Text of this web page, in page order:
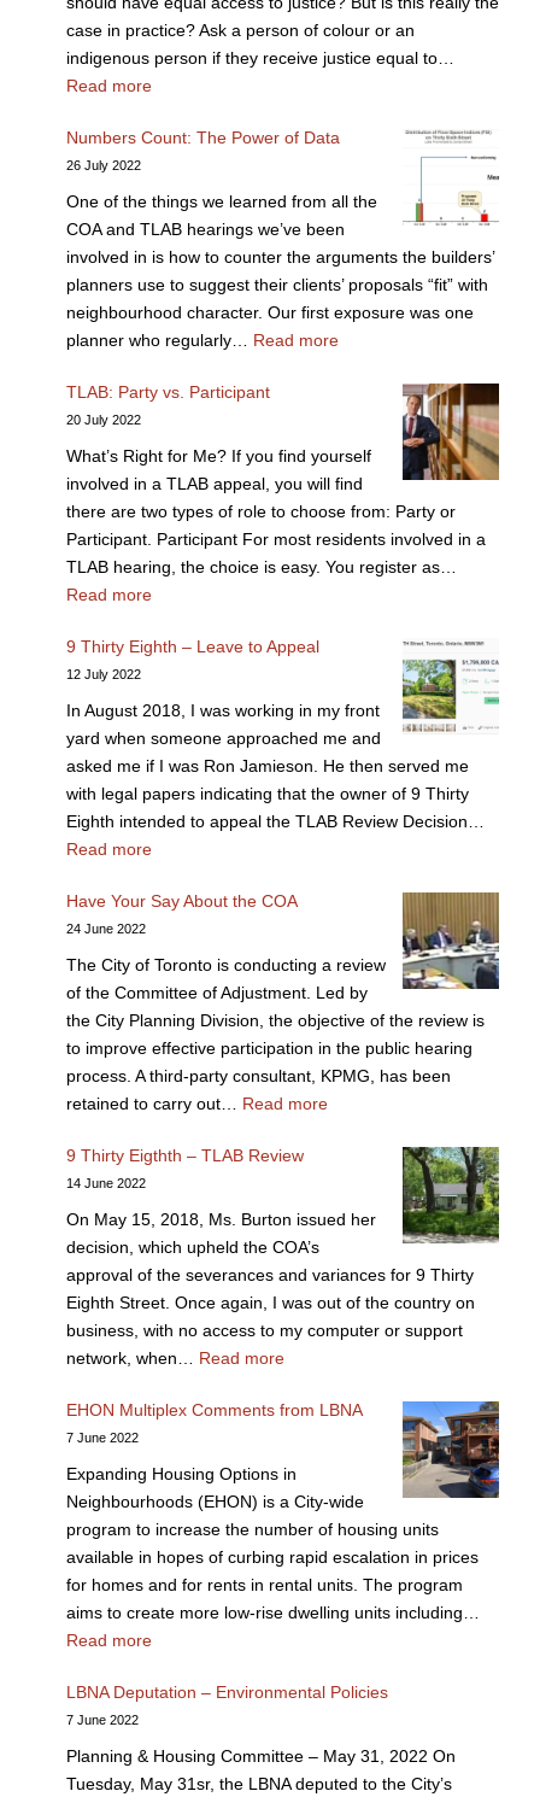
case in practice? Ask a person of colour or an
indigenous person if they receive justice equal to…
Read more
Numbers Count: The Power of Data
26 July 2022
One of the things we learned from all the
COA and TLAB hearings we’ve been
involved in is how to counter the arguments the builders’
planners use to suggest their clients’ proposals “fit” with
neighbourhood character. Our first exposure was one
planner who regularly… Read more
TLAB: Party vs. Participant
20 July 2022
What’s Right for Me? If you find yourself
involved in a TLAB appeal, you will find
there are two types of role to choose from: Party or
Participant. Participant For most residents involved in a
TLAB hearing, the choice is easy. You register as…
Read more
9 Thirty Eighth – Leave to Appeal
12 July 2022
In August 2018, I was working in my front
yard when someone approached me and
asked me if I was Ron Jamieson. He then served me
with legal papers indicating that the owner of 9 Thirty
Eighth intended to appeal the TLAB Review Decision…
Read more
Have Your Say About the COA
24 June 2022
The City of Toronto is conducting a review
of the Committee of Adjustment. Led by
the City Planning Division, the objective of the review is
to improve effective participation in the public hearing
process. A third-party consultant, KPMG, has been
retained to carry out… Read more
9 Thirty Eigthth – TLAB Review
14 June 2022
On May 15, 2018, Ms. Burton issued her
decision, which upheld the COA’s
approval of the severances and variances for 9 Thirty
Eighth Street. Once again, I was out of the country on
business, with no access to my computer or support
network, when… Read more
EHON Multiplex Comments from LBNA
7 June 2022
Expanding Housing Options in
Neighbourhoods (EHON) is a City-wide
program to increase the number of housing units
available in hopes of curbing rapid escalation in prices
for homes and for rents in rental units. The program
aims to create more low-rise dwelling units including…
Read more
LBNA Deputation – Environmental Policies
7 June 2022
Planning & Housing Committee – May 31, 2022 On
Tuesday, May 31sr, the LBNA deputed to the City’s